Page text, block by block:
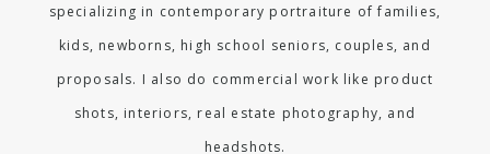
specializing in contemporary portraiture of families,
kids, newborns, high school seniors, couples, and
proposals. I also do commercial work like product
shots, interiors, real estate photography, and
headshots.